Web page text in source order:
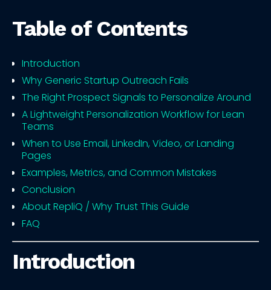
Table of Contents
Introduction
Why Generic Startup Outreach Fails
The Right Prospect Signals to Personalize Around
A Lightweight Personalization Workflow for Lean
Teams
When to Use Email, LinkedIn, Video, or Landing
Pages
Examples, Metrics, and Common Mistakes
Conclusion
About RepliQ / Why Trust This Guide
FAQ
Introduction